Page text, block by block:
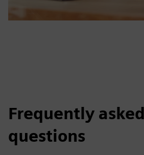
Frequently asked
questions